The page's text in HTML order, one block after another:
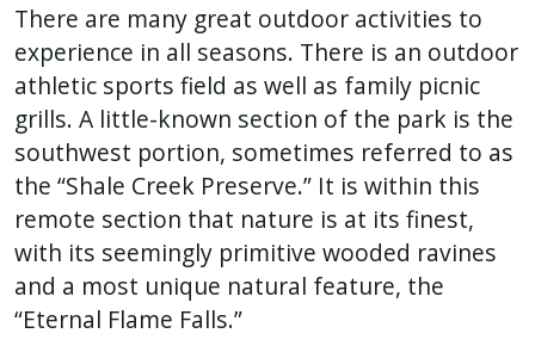
There are many great outdoor activities to
experience in all seasons. There is an outdoor
athletic sports field as well as family picnic
grills. A little-known section of the park is the
southwest portion, sometimes referred to as
the “Shale Creek Preserve.” It is within this
remote section that nature is at its finest,
with its seemingly primitive wooded ravines
and a most unique natural feature, the
“Eternal Flame Falls.”